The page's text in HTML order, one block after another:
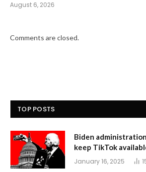
August 6, 2026
Comments are closed.
TOP POSTS
Biden
keep TikTok
January 16, 2025